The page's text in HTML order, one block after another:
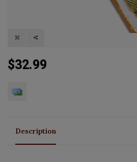
$32.99
Description